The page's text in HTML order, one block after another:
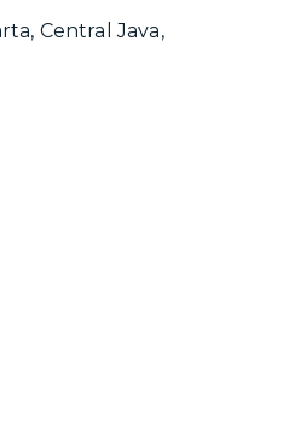
Central Java,